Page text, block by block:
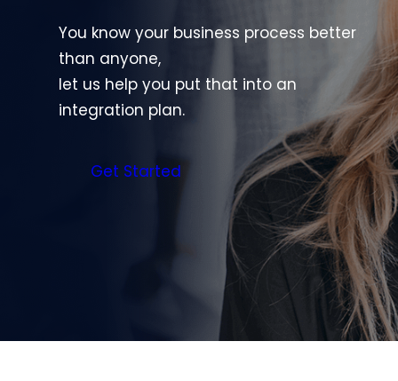
You know your business process better
than anyone,
let us help you put that into an
integration plan.
Get Started